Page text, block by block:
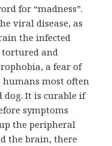
for “madness”.
viral disease, as
the infected
and
a fear of
humans most often
It is curable if
symptoms
the peripheral
the brain, there